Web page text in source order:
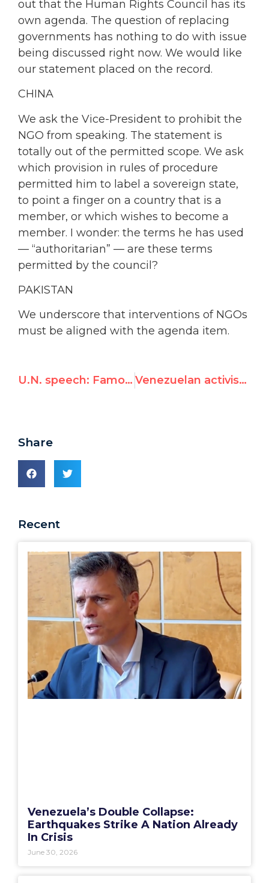
out that the Human Rights Council has its
own agenda. The question of replacing
governments has nothing to do with issue
being discussed right now. We would like
our statement placed on the record.
CHINA
We ask the Vice-President to prohibit the
NGO from speaking. The statement is
totally out of the permitted scope. We ask
which provision in rules of procedure
permitted him to label a sovereign state,
to point a finger on a country that is a
member, or which wishes to become a
member. I wonder: the terms he has used
— “authoritarian” — are these terms
permitted by the council?
PAKISTAN
We underscore that interventions of NGOs
must be aligned with the agenda item.
U.N. speech: Famous Venezuelan political prisoner confronts Chavez Venezuelan activist speaks at UN: “Chavez forces shot my mother, don’t elect him to U.N. rights council”
Share
Recent
Venezuela’s Double Collapse:
Earthquakes Strike A Nation Already
In Crisis
June 30, 2026